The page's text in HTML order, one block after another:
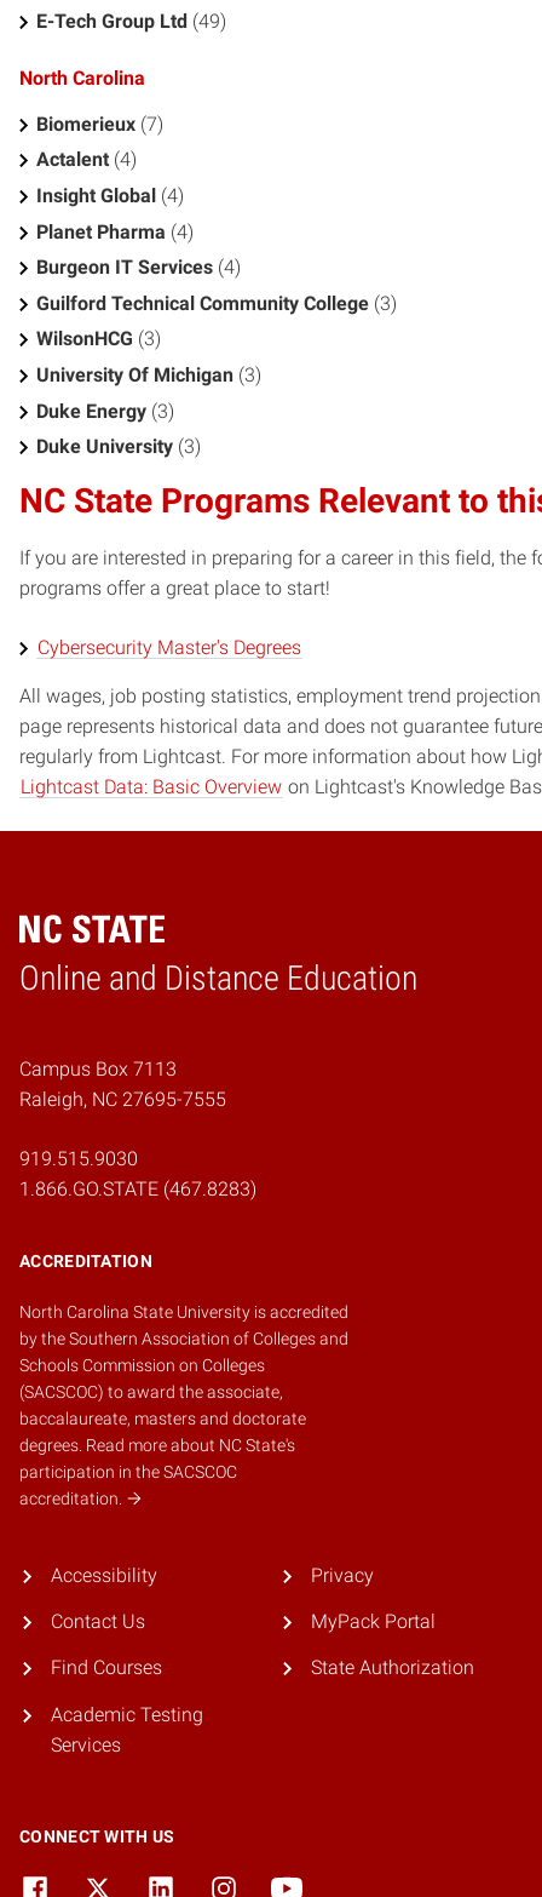
E-Tech Group Ltd (49)
North Carolina
Biomerieux (7)
Actalent (4)
Insight Global (4)
Planet Pharma (4)
Burgeon IT Services (4)
Guilford Technical Community College (3)
WilsonHCG (3)
University Of Michigan (3)
Duke Energy (3)
Duke University (3)
NC State Programs Relevant to
If you are interested in preparing for a career in this field, the
programs offer a great place to start!
Cybersecurity Master's Degrees
All wages, job posting statistics, employment trend
page represents historical data and does not guarantee
regularly from Lightcast. For more information about how
Lightcast Data: Basic Overview on Lightcast's Knowledge
Online and Distance Education
Home
Campus Box 7113
Raleigh, NC 27695-7555
919.515.9030
1.866.GO.STATE (467.8283)
ACCREDITATION
North Carolina State University is accredited
by theSouthern Association of Colleges and
Schools Commission on Colleges
(SACSCOC) to award the associate,
baccalaureate, masters and doctorate
degrees. Read more about NC State's
participation in the SACSCOC
accreditation.
Accessibility
Contact Us
Find Courses
Academic Testing
Services
Privacy
MyPack Portal
State Authorization
CONNECT WITH US